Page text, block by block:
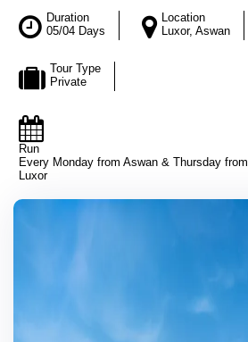
Duration
05/04 Days
Location
Luxor, Aswan
Tour Type
Private
Run
Every Monday from Aswan & Thursday from
Luxor